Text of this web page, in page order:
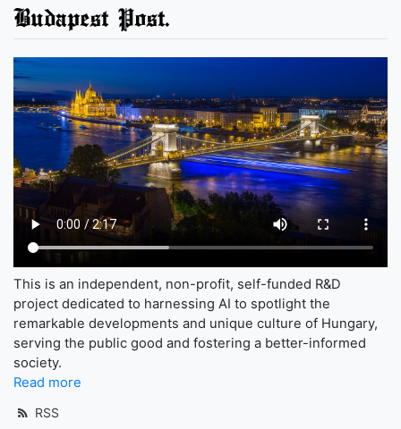
Budapest Post.
This is an independent, non-profit, self-funded R&D
project dedicated to harnessing AI to spotlight the
remarkable developments and unique culture of Hungary,
serving the public good and fostering a better-informed
society.
Read more
RSS